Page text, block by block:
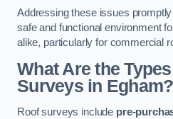
Addressing these issues
safe and functional environment
alike, particularly for commercial
What Are the
Surveys in Egham?
Roof surveys include pre-